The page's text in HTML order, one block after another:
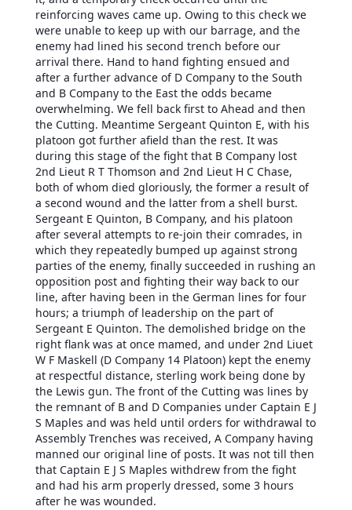
reinforcing waves came up. Owing to this check we
were unable to keep up with our barrage, and the
enemy had lined his second trench before our
arrival there. Hand to hand fighting ensued and
after a further advance of D Company to the South
and B Company to the East the odds became
overwhelming. We fell back first to Ahead and then
the Cutting. Meantime Sergeant Quinton E, with his
platoon got further afield than the rest. It was
during this stage of the fight that B Company lost
2nd Lieut R T Thomson and 2nd Lieut H C Chase,
both of whom died gloriously, the former a result of
a second wound and the latter from a shell burst.
Sergeant E Quinton, B Company, and his platoon
after several attempts to re-join their comrades, in
which they repeatedly bumped up against strong
parties of the enemy, finally succeeded in rushing an
opposition post and fighting their way back to our
line, after having been in the German lines for four
hours; a triumph of leadership on the part of
Sergeant E Quinton. The demolished bridge on the
right flank was at once mamed, and under 2nd Liuet
W F Maskell (D Company 14 Platoon) kept the enemy
at respectful distance, sterling work being done by
the Lewis gun. The front of the Cutting was lines by
the remnant of B and D Companies under Captain E J
S Maples and was held until orders for withdrawal to
Assembly Trenches was received, A Company having
manned our original line of posts. It was not till then
that Captain E J S Maples withdrew from the fight
and had his arm properly dressed, some 3 hours
after he was wounded.